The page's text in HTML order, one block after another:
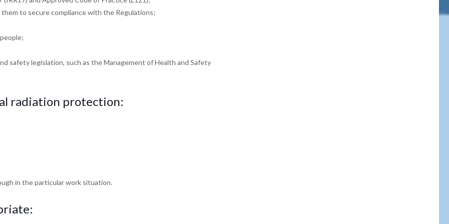
them to secure compliance with the Regulations;
safetylegislation, such as the Management of Health and Safety
radiation protection:
in theparticular work situation.